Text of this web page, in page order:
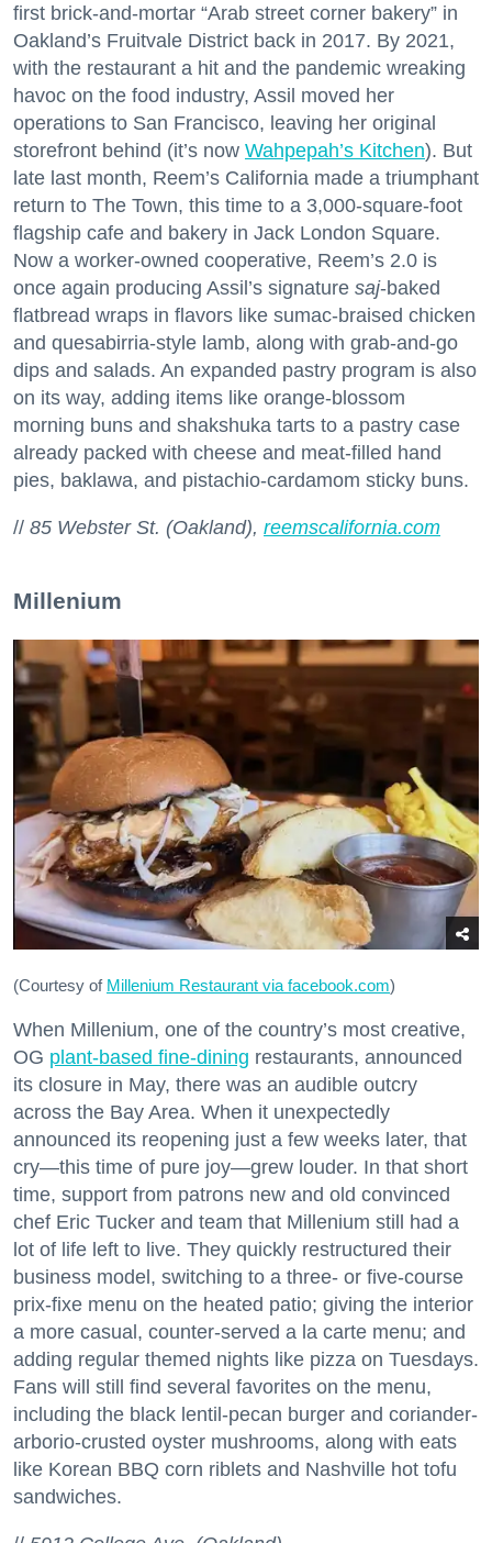
first brick-and-mortar “Arab street corner bakery” in
Oakland’s Fruitvale District back in 2017. By 2021,
with the restaurant a hit and the pandemic wreaking
havoc on the food industry, Assil moved her
operations to San Francisco, leaving her original
storefront behind (it’s now Wahpepah’s Kitchen). But
late last month, Reem’s California made a triumphant
return to The Town, this time to a 3,000-square-foot
flagship cafe and bakery in Jack London Square.
Now a worker-owned cooperative, Reem’s 2.0 is
once again producing Assil’s signature saj-baked
flatbread wraps in flavors like sumac-braised chicken
and quesabirria-style lamb, along with grab-and-go
dips and salads. An expanded pastry program is also
on its way, adding items like orange-blossom
morning buns and shakshuka tarts to a pastry case
already packed with cheese and meat-filled hand
pies, baklawa, and pistachio-cardamom sticky buns.
// 85 Webster St. (Oakland), reemscalifornia.com
Millenium
(Courtesy of Millenium Restaurant via facebook.com)
When Millenium, one of the country’s most creative,
OG plant-based fine-dining restaurants, announced
its closure in May, there was an audible outcry
across the Bay Area. When it unexpectedly
announced its reopening just a few weeks later, that
cry—this time of pure joy—grew louder. In that short
time, support from patrons new and old convinced
chef Eric Tucker and team that Millenium still had a
lot of life left to live. They quickly restructured their
business model, switching to a three- or five-course
prix-fixe menu on the heated patio; giving the interior
a more casual, counter-served a la carte menu; and
adding regular themed nights like pizza on Tuesdays.
Fans will still find several favorites on the menu,
including the black lentil-pecan burger and coriander-
arborio-crusted oyster mushrooms, along with eats
like Korean BBQ corn riblets and Nashville hot tofu
sandwiches.